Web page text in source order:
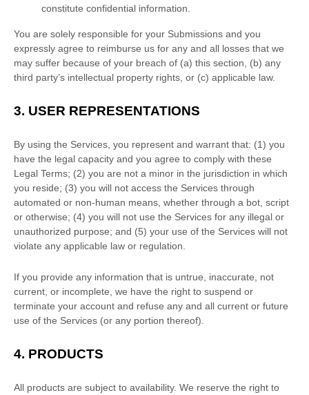
constitute confidential information.
You are solely responsible for your Submissions and you
expressly agree to reimburse us for any and all losses that we
may suffer because of your breach of (a) this section, (b) any
third party’s intellectual property rights, or (c) applicable law.
3. USER REPRESENTATIONS
By using the Services, you represent and warrant that: (1) you
have the legal capacity and you agree to comply with these
Legal Terms; (2) you are not a minor in the jurisdiction in which
you reside; (3) you will not access the Services through
automated or non-human means, whether through a bot, script
or otherwise; (4) you will not use the Services for any illegal or
unauthorized purpose; and (5) your use of the Services will not
violate any applicable law or regulation.
If you provide any information that is untrue, inaccurate, not
current, or incomplete, we have the right to suspend or
terminate your account and refuse any and all current or future
use of the Services (or any portion thereof).
4. PRODUCTS
All products are subject to availability. We reserve the right to